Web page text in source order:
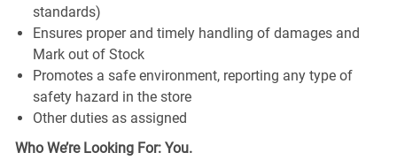
standards)
Ensures proper and timely handling of damages and
Mark out of Stock
Promotes a safe environment, reporting any type of
safety hazard in the store
Other duties as assigned
Who We’re Looking For: You.